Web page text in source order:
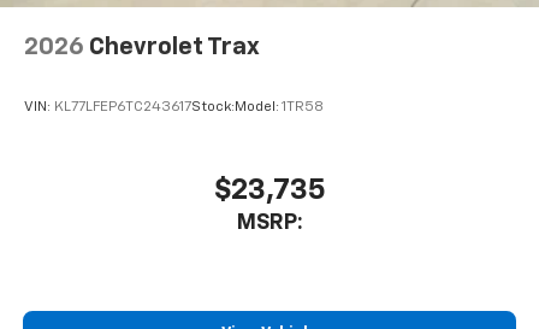
2026 Chevrolet Trax
VIN: KL77LFEP6TC243617Stock: Model: 1TR58
$23,735
MSRP: